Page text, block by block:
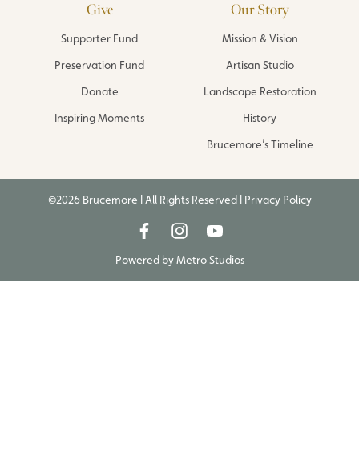
Give
Supporter Fund
Preservation Fund
Donate
Inspiring Moments
Our Story
Mission & Vision
Artisan Studio
Landscape Restoration
History
Brucemore’s Timeline
©2026 Brucemore | All Rights Reserved | Privacy Policy
Powered byMetro Studios